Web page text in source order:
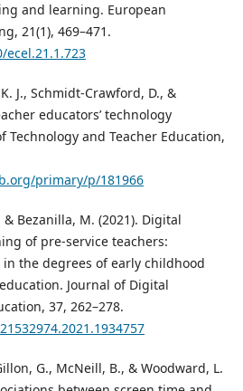
and learning. European
21(1), 469–471.
J., Schmidt-Crawford, D., &
educators’ technology
Technology and Teacher Education,
primary/p/181966
Bezanilla, M. (2021). Digital
of pre-service teachers:
the degrees of early childhood
Journal of Digital
37, 262–278.
G., McNeill, B., & Woodward, L.